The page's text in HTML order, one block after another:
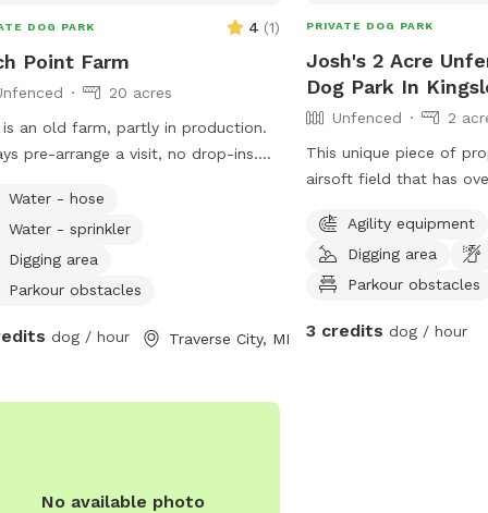
DOG PARK 4 (1)
Point Farm
20 acres
old farm, partly in production.
pre-arrange a visit, no drop-ins.
who respond well to verbal
NOT good for bolters or
chasers. Lots of room to run,
frisbee/fetch, some areas fine for
Water - hose
Water - sprinkler
Digging area
Parkour obstacles
dog / hour Traverse City, MI
PRIVATE DOG PARK
Josh's 2 Acre
Dog Park In
Unfenced
2
This unique piece of
airsoft field that has
allows your dog to
enjoying time between
desired).
Agility equipment
Digging area
Parkour obstacles
3 credits dog / hour
No available photo